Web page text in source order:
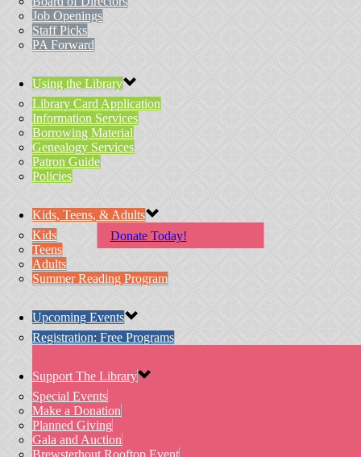
Donate Today!
Job Openings
Staff Picks
PA Forward
Using the Library
Library Card Application
Information Services
Borrowing Material
Genealogy Services
Patron Guide
Policies
Kids, Teens, & Adults
Kids
Teens
Adults
Summer Reading Program
Upcoming Events
Registration: Free Programs
Support The Library
Special Events
Make a Donation
Planned Giving
Gala and Auction